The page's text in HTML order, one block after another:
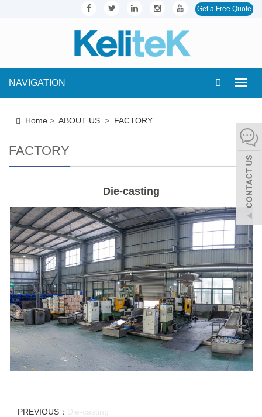
Get a Free Quote
NAVIGATION
Home > ABOUT US > FACTORY
FACTORY
Die-casting
PREVIOUS：